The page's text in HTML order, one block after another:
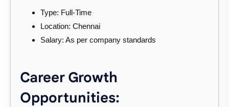
Type: Full-Time
Location: Chennai
Salary: As per company standards
Career Growth
Opportunities: